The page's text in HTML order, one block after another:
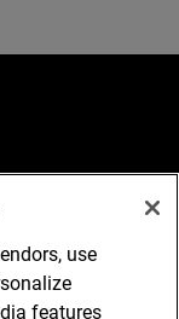
use
features